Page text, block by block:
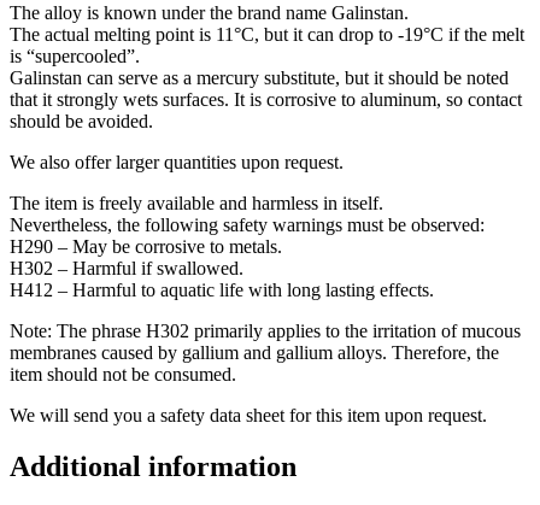
The alloy is known under the brand name Galinstan.
The actual melting point is 11°C, but it can drop to -19°C if the melt
is “supercooled”.
Galinstan can serve as a mercury substitute, but it should be noted
that it strongly wets surfaces. It is corrosive to aluminum, so contact
should be avoided.
We also offer larger quantities upon request.
The item is freely available and harmless in itself.
Nevertheless, the following safety warnings must be observed:
H290 – May be corrosive to metals.
H302 – Harmful if swallowed.
H412 – Harmful to aquatic life with long lasting effects.
Note: The phrase H302 primarily applies to the irritation of mucous
membranes caused by gallium and gallium alloys. Therefore, the
item should not be consumed.
We will send you a safety data sheet for this item upon request.
Additional information